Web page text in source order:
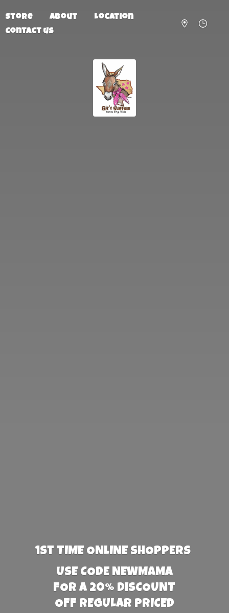
Store About
Location
Contact us
1st TIME ONLINE SHOPPERS
USE CODE NEWMAMA
FOR A 20% DISCOUNT
OFF REGULAR PRICED